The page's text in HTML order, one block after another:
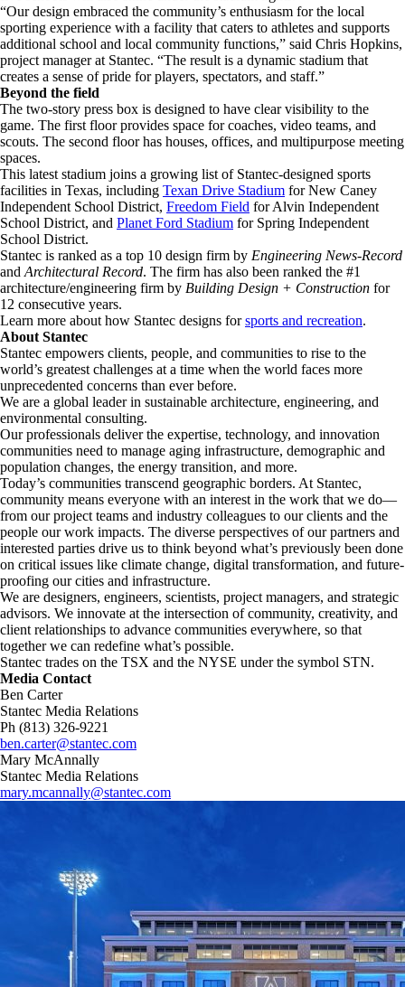
“Our design embraced the community’s enthusiasm for the local
sporting experience with a facility that caters to athletes and supports
additional school and local community functions,” said Chris Hopkins,
project manager at Stantec. “The result is a dynamic stadium that
creates a sense of pride for players, spectators, and staff.”
Beyond the field
The two-story press box is designed to have clear visibility to the
game. The first floor provides space for coaches, video teams, and
scouts. The second floor has houses, offices, and multipurpose meeting
spaces.
This latest stadium joins a growing list of Stantec-designed sports
facilities in Texas, including Texan Drive Stadium for New Caney
Independent School District, Freedom Field for Alvin Independent
School District, and Planet Ford Stadium for Spring Independent
School District.
Stantec is ranked as a top 10 design firm by Engineering News-Record
and Architectural Record. The firm has also been ranked the #1
architecture/engineering firm by Building Design + Construction for
12 consecutive years.
Learn more about how Stantec designs forsports and recreation.
About Stantec
Stantec empowers clients, people, and communities to rise to the
world’s greatest challenges at a time when the world faces more
unprecedented concerns than ever before.
We are a global leader in sustainable architecture, engineering, and
environmental consulting. ​
Our professionals deliver the expertise, technology, and innovation
communities need to manage aging infrastructure, demographic and
population changes, the energy transition, and more. ​
Today’s communities transcend geographic borders. At Stantec,
community means everyone with an interest in the work that we do—
from our project teams and industry colleagues to our clients and the
people our work impacts. The diverse perspectives of our partners and
interested parties drive us to think beyond what’s previously been done
on critical issues like climate change, digital transformation, and future-
proofing our cities and infrastructure. ​
We are designers, engineers, scientists, project managers, and strategic
advisors. We innovate at the intersection of community, creativity, and
client relationships to advance communities everywhere, so that
together we can redefine what’s possible.​
Stantec trades on the TSX and the NYSE under the symbol STN.
Media Contact
Ben Carter
Stantec Media Relations
Ph (813) 326-9221
ben.carter@stantec.com
Mary McAnnally
Stantec Media Relations
mary.mcannally@stantec.com